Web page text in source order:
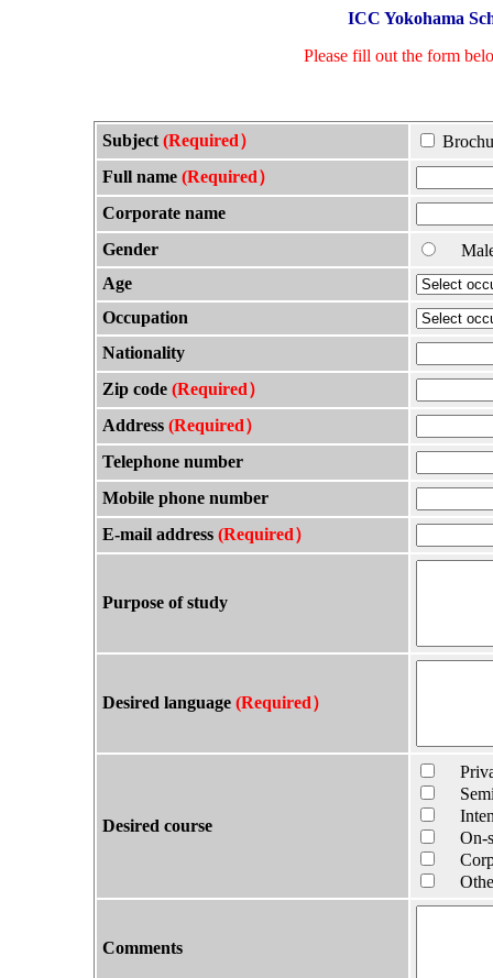
ICC Yokohama
Please fill out the form
Subject (Required）
Full name (Required）
Corporate name
Gender
Age
Occupation
Nationality
Zip code (Required）
Address (Required）
Telephone number
Mobile phone number
E-mail address (Required）
Purpose of study
Desired language (Required）
Desired course
On-
Comments